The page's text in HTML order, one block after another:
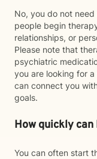
No, you do not
people begin
relationships, or
Please note that
psychiatric
you are looking for
can connect you
goals.
How quickly
You can often start